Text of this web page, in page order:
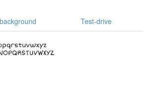
Test-drive